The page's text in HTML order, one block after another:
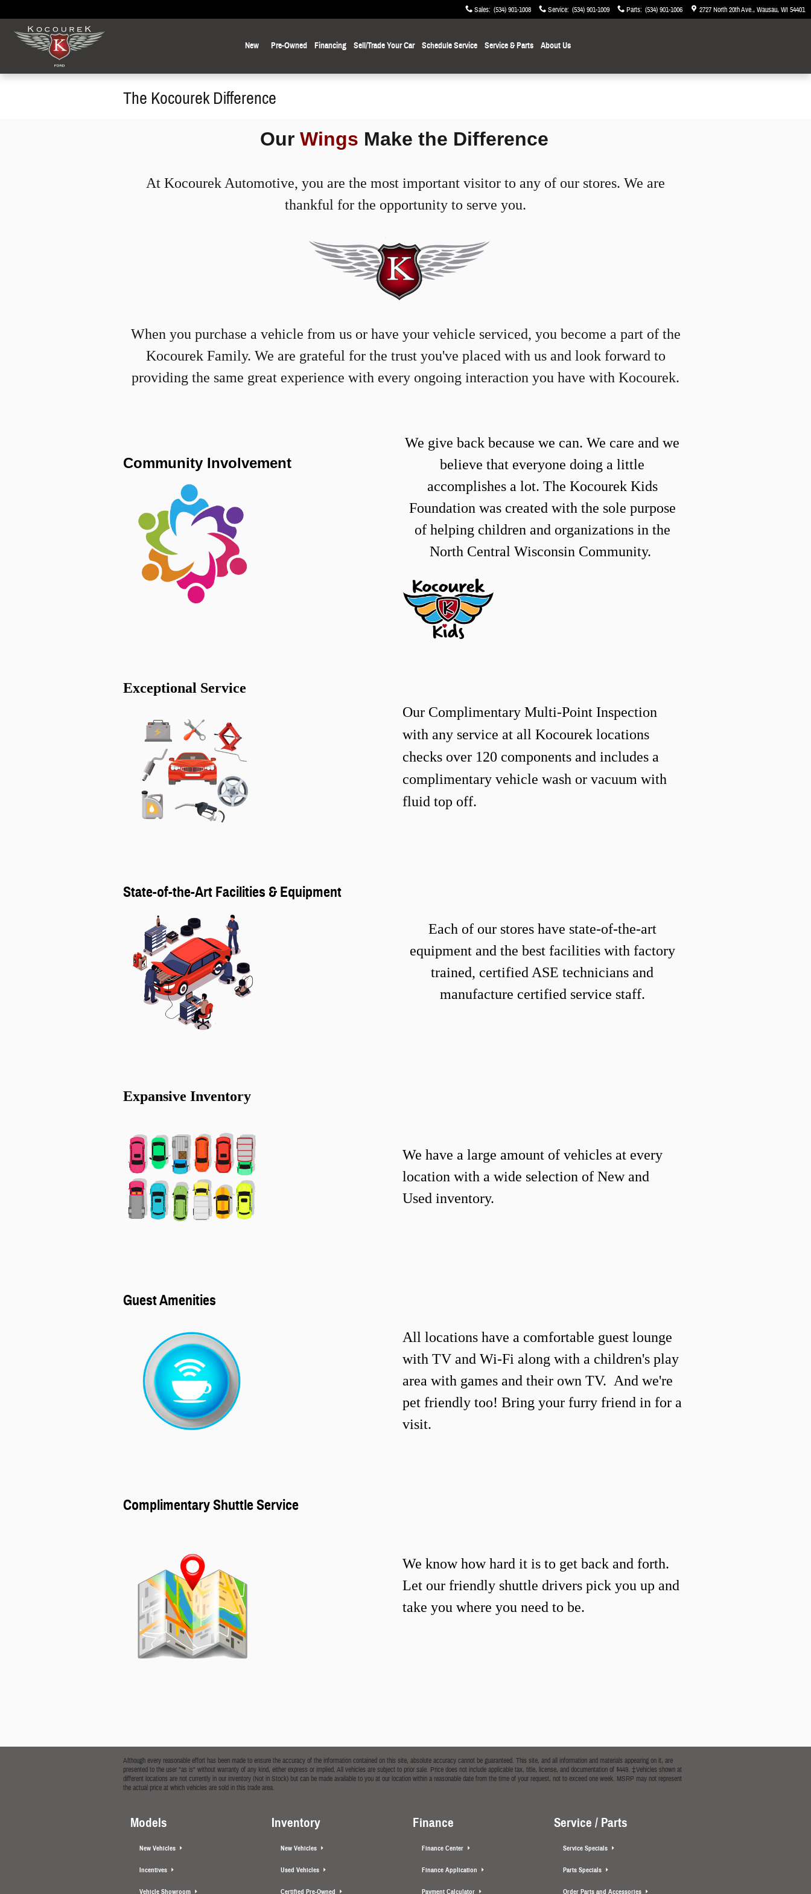
Sales: (534) 901-1008 Service: (534) 901-1009 Parts: (534) 901-1006 2727 North 20th Ave. Wausau, WI 54401
New Pre-Owned Financing Sell/Trade Your Car Schedule Service Service& Parts About Us
The Kocourek Difference
Our Wings Make the Difference
At Kocourek Automotive, you are the most important visitor to any of our stores. We are
thankful for the opportunity to serve you.
When you purchase a vehicle from us or have your vehicle serviced, you become a part of the
Kocourek Family. We are grateful for the trust you've placed with us and look forward to
providing the same great experience with every ongoing interaction you have with Kocourek.
Community Involvement
We give back because we can. We care and we
believe that everyone doing a little
accomplishes a lot. The Kocourek Kids
Foundation was created with the sole purpose
of helping children and organizations in the
North Central Wisconsin Community.
Exceptional Service
Our Complimentary Multi-Point Inspection
with any service at all Kocourek locations
checks over 120 components and includes a
complimentary vehicle wash or vacuum with
fluid top off.
State-of-the-Art Facilities & Equipment
Each of our stores have state-of-the-art
equipment and the best facilities with factory
trained, certified ASE technicians and
manufacture certified service staff.
Expansive Inventory
We have a large amount of vehicles at every
location with a wide selection of New and
Used inventory.
Guest Amenities
All locations have a comfortable guest lounge
with TV and Wi-Fi along with a children's play
area with games and their own TV. And we're
pet friendly too! Bring your furry friend in for a
visit.
Complimentary Shuttle Service
We know how hard it is to get back and forth.
Let our friendly shuttle drivers pick you up and
take you where you need to be.
Although every reasonable effort has been made to ensure the accuracy of the information contained on this site, absolute accuracy cannot be guaranteed. This site, and all information and materials appearing on it, are
presented to the user "as is" without warranty of any kind, either express or implied. All vehicles are subject to prior sale. Price does not include applicable tax, title, license, and documentation of $449. ‡Vehicles shown at
different locations are not currently in our inventory (Not in Stock) but can be made available to you at our location within a reasonable date from the time of your request, not to exceed one week. MSRP may not represent
the actual price at which vehicles are sold in this trade area.
Models
New Vehicles
Incentives
Vehicle Showroom
Inventory
New Vehicles
Used Vehicles
Certified Pre-Owned
Finance
Finance Center
Finance Application
Payment Calculator
Service / Parts
Service Specials
Parts Specials
Order Parts and Accessories